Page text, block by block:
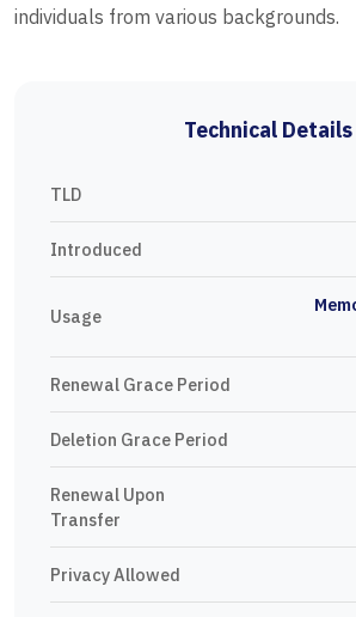
individuals from various backgrounds.
Technical Details
TLD
Introduced
Usage
Renewal Grace Period
Deletion Grace Period
Renewal Upon
Transfer
Privacy Allowed